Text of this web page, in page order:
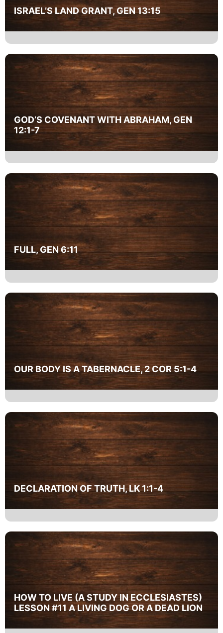
ISRAEL’S LAND GRANT, GEN 13:15
GOD’S COVENANT WITH ABRAHAM, GEN
12:1-7
FULL, GEN 6:11
OUR BODY IS A TABERNACLE, 2 COR 5:1-4
DECLARATION OF TRUTH, LK 1:1-4
HOW TO LIVE (A STUDY IN ECCLESIASTES)
LESSON #11 A LIVING DOG OR A DEAD LION